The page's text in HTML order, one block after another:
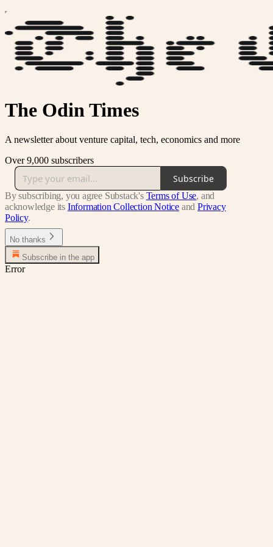
The Odin Times
A newsletter about venture capital, tech, economics and more
Over 9,000 subscribers
Subscribe
By subscribing, you agree Substack's Terms of Use, and
acknowledge its Information Collection Notice and Privacy
Policy.
No thanks
Subscribe in the app
Error